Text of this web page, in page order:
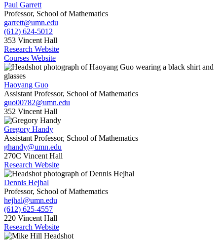
Paul Garrett
Professor, School of Mathematics
garrett@umn.edu
(612) 624-5012
353 Vincent Hall
Research Website
Courses Website
Haoyang Guo
Assistant Professor, School of Mathematics
guo00782@umn.edu
352 Vincent Hall
Gregory Handy
Assistant Professor, School of Mathematics
ghandy@umn.edu
270C Vincent Hall
Research Website
Dennis Hejhal
Professor, School of Mathematics
hejhal@umn.edu
(612) 625-4557
220 Vincent Hall
Research Website